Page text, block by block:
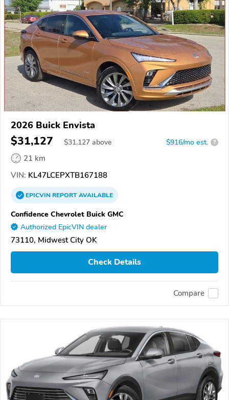
2026 Buick Envista
$31,127 $31,127 above $916/mo est. ?
21 km
VIN: KL47LCEPXTB167188
EPICVINREPORTAVAILABLE
Confidence Chevrolet Buick GMC
Authorized EpicVIN dealer
73110, Midwest City OK
Check Details
Compare